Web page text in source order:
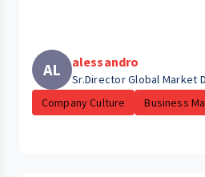
AL alessandro
Sr.Director Global Market
Company Culture
Business